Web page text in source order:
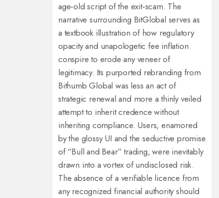
age‑old script of the exit‑scam. The
narrative surrounding BitGlobal serves as
a textbook illustration of how regulatory
opacity and unapologetic fee inflation
conspire to erode any veneer of
legitimacy. Its purported rebranding from
Bithumb Global was less an act of
strategic renewal and more a thinly veiled
attempt to inherit credence without
inheriting compliance. Users, enamored
by the glossy UI and the seductive promise
of “Bull and Bear” trading, were inevitably
drawn into a vortex of undisclosed risk.
The absence of a verifiable licence from
any recognized financial authority should